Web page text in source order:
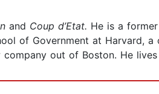
and Coup d’Etat. He is a
of Government at Harvard, a
out of Boston. He lives